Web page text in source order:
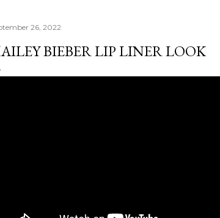
26, 2022
BIEBER LIP LINER LOOK